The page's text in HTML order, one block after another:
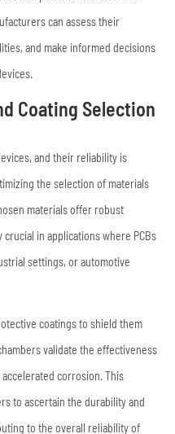
can assess their
and make informed decisions
Coating Selection
and their reliability is
the selection of materials
materials offer robust
in applications where PCBs
settings, or automotive
coatings to shield them
validate the effectiveness
corrosion. This
to ascertain the durability and
to the overall reliability of